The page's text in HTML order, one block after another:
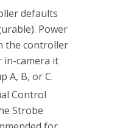
defaults
Power
the controller
in-camera it
A, B, or C.
Control
Strobe